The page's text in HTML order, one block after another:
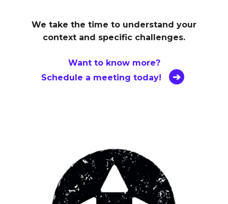
We take the time to understand your
context and specific challenges.
Want to know more?
Schedule a meeting today!